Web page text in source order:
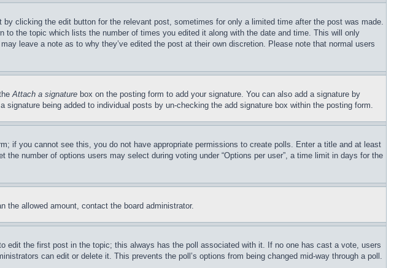
clicking the edit button for the relevant post, sometimes for only a limited time after the post was made.
the topic which lists the number of times you edited it along with the date and time. This will only
leave a note as to why they’ve edited the post at their own discretion. Please note that normal users
Attach a signature box on the posting form to add your signature. You can also add a signature by
being added to individual posts by un-checking the add signature box within the posting form.
if you cannot see this, you do not have appropriate permissions to create polls. Enter a title and at least
number of options users may select during voting under “Options per user”, a time limit in days for the
the allowed amount, contact the board administrator.
edit the first post in the topic; this always has the poll associated with it. If no one has cast a vote, users
can edit or delete it. This prevents the poll’s options from being changed mid-way through a poll.